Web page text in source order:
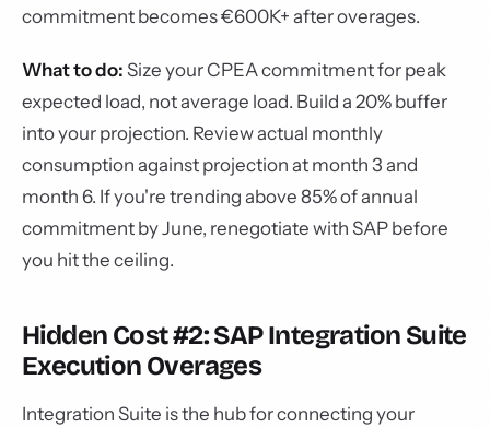
commitment becomes €600K+ after overages.
What to do: Size your CPEA commitment for peak
expected load, not average load. Build a 20% buffer
into your projection. Review actual monthly
consumption against projection at month 3 and
month 6. If you're trending above 85% of annual
commitment by June, renegotiate with SAP before
you hit the ceiling.
Hidden Cost #2: SAP Integration Suite
Execution Overages
Integration Suite is the hub for connecting your